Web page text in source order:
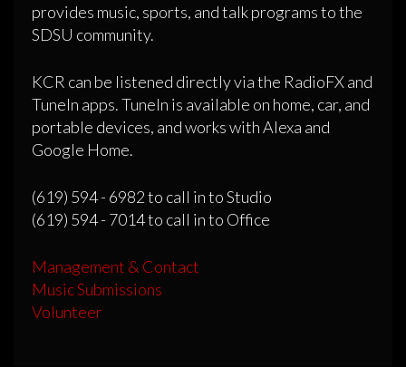
provides music, sports, and talk programs to the
SDSU community.
KCR can be listened directly via the RadioFX and
TuneIn apps. TuneIn is available on home, car, and
portable devices, and works with Alexa and
Google Home.
(619) 594 - 6982 to call in to Studio
(619) 594 - 7014 to call in to Office
Management & Contact
Music Submissions
Volunteer